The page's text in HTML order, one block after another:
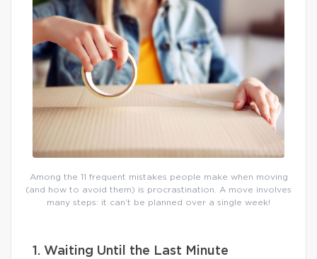
Among the 11 frequent mistakes people make when moving
(and how to avoid them) is procrastination. A move involves
many steps: it can’t be planned over a single week!
1. Waiting Until the Last Minute